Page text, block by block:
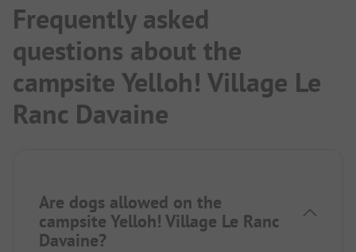
Frequently asked
questions about the
campsite Yelloh! Village Le
Ranc Davaine
Are dogs allowed on the
campsite Yelloh! Village Le Ranc
Davaine?